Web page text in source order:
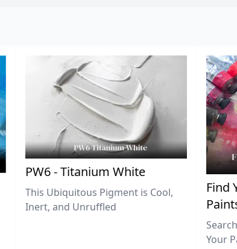
PW6 - Titanium White
This Ubiquitous Pigment is Cool,
Inert, and Unruffled
Find
Your